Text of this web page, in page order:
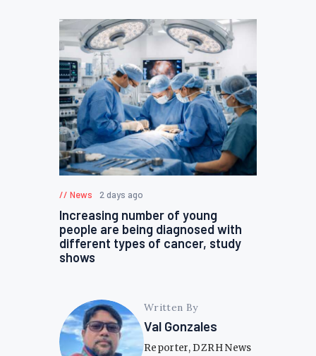
News 2 days ago
Increasing number of young
people are being diagnosed with
different types of cancer, study
shows
Written By
Val Gonzales
Reporter, DZRH News